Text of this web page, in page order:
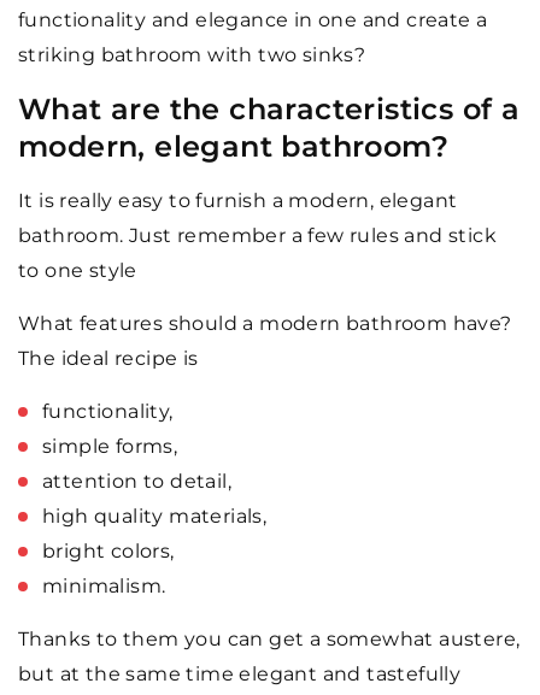
functionality and elegance in one and create a
striking bathroom with two sinks?
What are the characteristics of a
modern, elegant bathroom?
It is really easy to furnish a modern, elegant
bathroom. Just remember a few rules and stick
to one style
What features should a modern bathroom have?
The ideal recipe is
functionality,
simple forms,
attention to detail,
high quality materials,
bright colors,
minimalism.
Thanks to them you can get a somewhat austere,
but at the same time elegant and tastefully